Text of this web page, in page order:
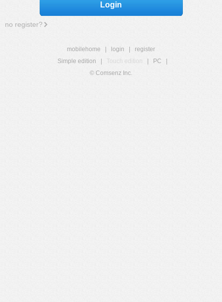
Login
no register?
mobilehome login
register
Simple edition
Touch edition PC
© Comsenz Inc.